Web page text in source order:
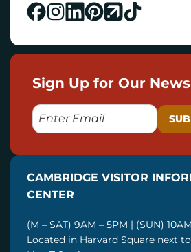
Sign Up for Our
E
M
L
CAMBRIDGE VISITOR
CENTER
(M – SAT) 9AM – 5PM | (SUN)
Located in Harvard Square next